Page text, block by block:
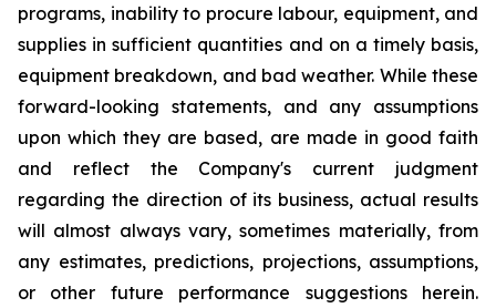
programs, inability to procure labour, equipment, and
supplies in sufficient quantities and on a timely basis,
equipment breakdown, and bad weather. While these
forward-looking statements, and any assumptions
upon which they are based, are made in good faith
and reflect the Company's current judgment
regarding the direction of its business, actual results
will almost always vary, sometimes materially, from
any estimates, predictions, projections, assumptions,
or other future performance suggestions herein.